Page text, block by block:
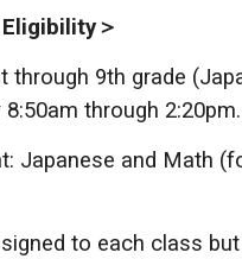
＞
through 9th grade
8:50am through 2:20pm.
Japanese and Math (
to each class